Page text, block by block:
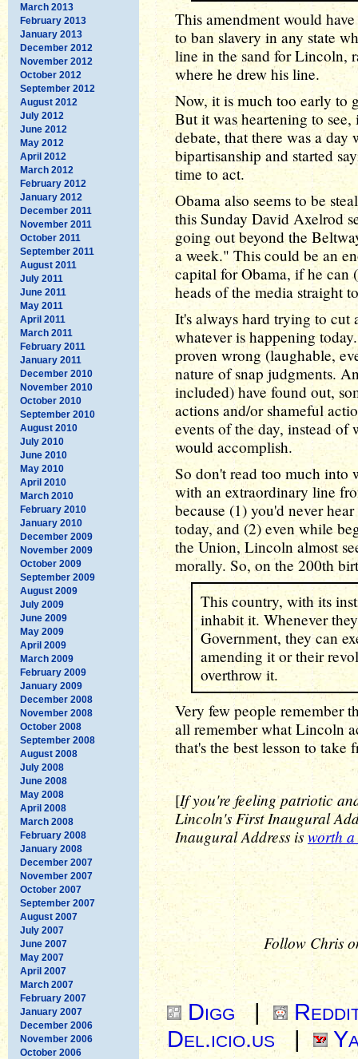
March 2013
February 2013
January 2013
December 2012
November 2012
October 2012
September 2012
August 2012
July 2012
June 2012
May 2012
April 2012
March 2012
February 2012
January 2012
December 2011
November 2011
October 2011
September 2011
August 2011
July 2011
June 2011
May 2011
April 2011
March 2011
February 2011
January 2011
December 2010
November 2010
October 2010
September 2010
August 2010
July 2010
June 2010
May 2010
April 2010
March 2010
February 2010
January 2010
December 2009
November 2009
October 2009
September 2009
August 2009
July 2009
June 2009
May 2009
April 2009
March 2009
February 2009
January 2009
December 2008
November 2008
October 2008
September 2008
August 2008
July 2008
June 2008
May 2008
April 2008
March 2008
February 2008
January 2008
December 2007
November 2007
October 2007
September 2007
August 2007
July 2007
June 2007
May 2007
April 2007
March 2007
February 2007
January 2007
December 2006
November 2006
October 2006
This amendment would
to ban slavery in any state
line in the sand for Lincoln,
where he drew his line.
Now, it is much too early to
But it was heartening to
debate, that there was a
bipartisanship and started
time to act.
Obama also seems to be
this Sunday David Axelrod
going out beyond the
a week." This could be an
capital for Obama, if he can
heads of the media straight
It's always hard trying to cut
whatever is happening
proven wrong (laughable,
nature of snap judgments.
included) have found out,
actions and/or shameful
events of the day, instead
would accomplish.
So don't read too much into
with an extraordinary line
because (1) you'd never
today, and (2) even while
the Union, Lincoln almost
morally. So, on the 200th
This country, with its
inhabit it. Whenever
Government, they can
amending it or their
overthrow it.
Very few people remember
all remember what Lincoln
that's the best lesson to
[If you're feeling patriotic
Lincoln's First Inaugural
Inaugural Address isworth
Follow Chris
Digg |
Del.icio.us|